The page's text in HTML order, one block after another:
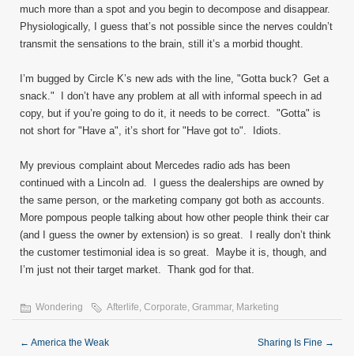
much more than a spot and you begin to decompose and disappear.
Physiologically, I guess that’s not possible since the nerves couldn’t
transmit the sensations to the brain, still it’s a morbid thought.
I’m bugged by Circle K’s new ads with the line, "Gotta buck? Get a
snack." I don’t have any problem at all with informal speech in ad
copy, but if you’re going to do it, it needs to be correct. "Gotta" is
not short for "Have a", it’s short for "Have got to". Idiots.
My previous complaint about Mercedes radio ads has been
continued with a Lincoln ad. I guess the dealerships are owned by
the same person, or the marketing company got both as accounts.
More pompous people talking about how other people think their car
(and I guess the owner by extension) is so great. I really don’t think
the customer testimonial idea is so great. Maybe it is, though, and
I’m just not their target market. Thank god for that.
Wondering Afterlife, Corporate, Grammar, Marketing
← America the Weak Sharing Is Fine →